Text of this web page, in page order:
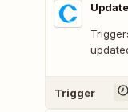
Trigger